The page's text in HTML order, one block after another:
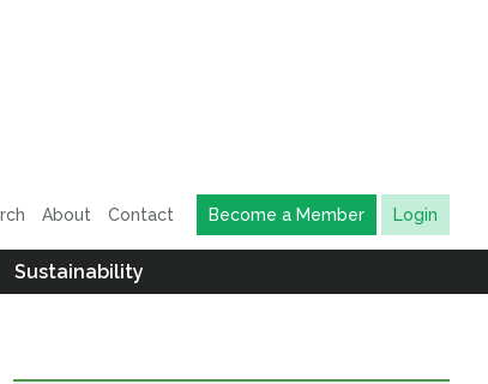
About Contact Become a Member Login
Sustainability